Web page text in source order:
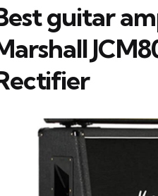
guitar